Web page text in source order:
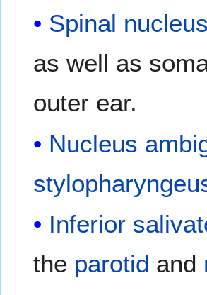
Spinal
as well as
outer ear.
Nucleus
Inferior
the parotid and